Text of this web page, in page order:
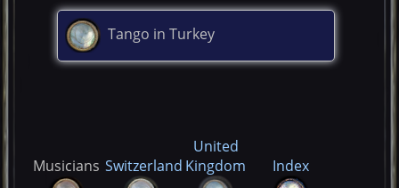
Tango in Turkey
Musicians Switzerland
United
Kingdom
Index